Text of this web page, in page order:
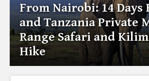
From Nairobi: 14 Days
and Tanzania Private
Range Safari and
Hike